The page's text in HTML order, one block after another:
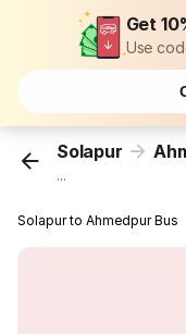
Get
Use
Solapur
...
Solapur to Ahmedpur Bus